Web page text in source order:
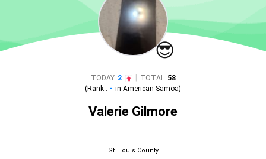
😎
TODAY 2 TOTAL 58
(Rank : - in American Samoa)
Valerie Gilmore
St. Louis County